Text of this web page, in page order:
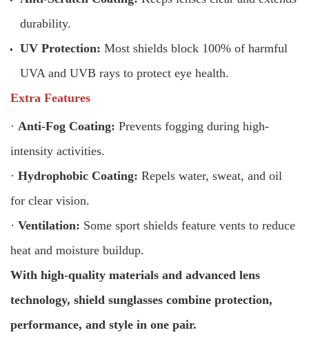
durability.
UV Protection:Most shields block 100% of harmful
UVA and UVB rays to protect eye health.
Extra Features
· Anti-Fog Coating: Prevents fogging during high-
intensity activities.
· Hydrophobic Coating: Repels water, sweat, and oil
for clear vision.
· Ventilation: Some sport shields feature vents to reduce
heat and moisture buildup.
With high-quality materials and advanced lens
technology, shield sunglasses combine protection,
performance, and style in one pair.